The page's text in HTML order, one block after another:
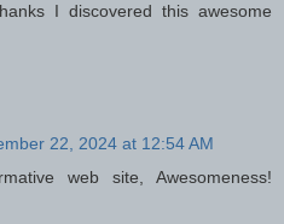
I discovered this awesome
22, 2024 at 12:54 AM
web site, Awesomeness!